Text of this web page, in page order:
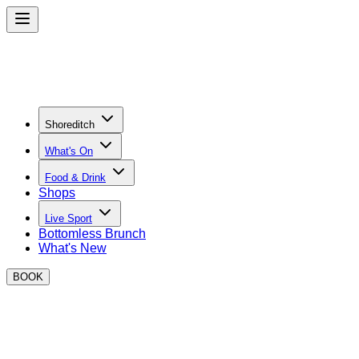
Shoreditch
What's On
Food & Drink
Shops
Live Sport
Bottomless Brunch
What's New
BOOK